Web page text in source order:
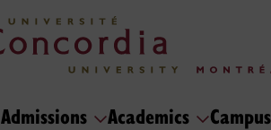
Admissions Academics